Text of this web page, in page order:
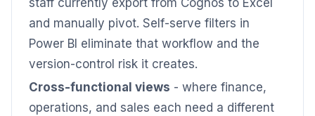
staff currently export from Cognos to Excel
and manually pivot. Self-serve filters in
Power BI eliminate that workflow and the
version-control risk it creates.
Cross-functional views - where finance,
operations, and sales each need a different